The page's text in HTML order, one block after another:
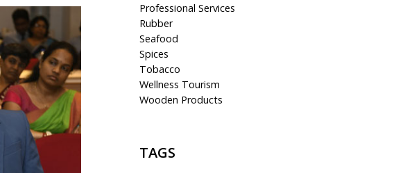
Professional Services
Rubber
Seafood
Spices
Tobacco
Wellness Tourism
Wooden Products
TAGS